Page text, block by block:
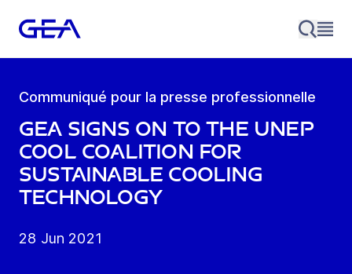
Communiqué pour la presse professionnelle
GEA signs on to the UNEP
Cool Coalition for
sustainable cooling
technology
28 Jun 2021